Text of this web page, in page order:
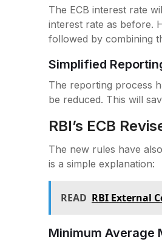
The ECB interest rate
interest rate as before.
followed by combining
Simplified
The reporting process
be reduced. This will
RBI’s ECB
The new rules have
is a simple explanation:
READ RBI External
Minimum Average